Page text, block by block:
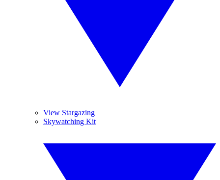
View Stargazing
Skywatching Kit